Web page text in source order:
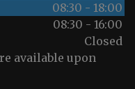
08:30 - 18:00
08:30 - 16:00
Closed
available upon